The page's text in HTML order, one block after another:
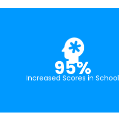
95%
Increased Scores in School